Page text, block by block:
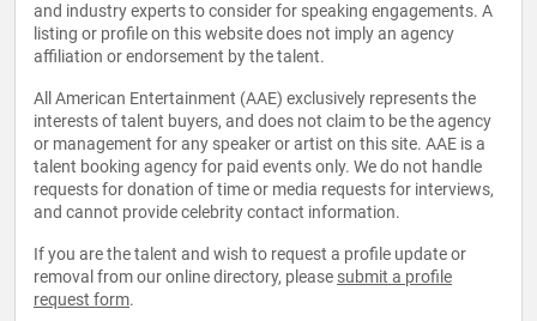
and industry experts to consider for speaking engagements. A
listing or profile on this website does not imply an agency
affiliation or endorsement by the talent.
All American Entertainment (AAE) exclusively represents the
interests of talent buyers, and does not claim to be the agency
or management for any speaker or artist on this site. AAE is a
talent booking agency for paid events only. We do not handle
requests for donation of time or media requests for interviews,
and cannot provide celebrity contact information.
If you are the talent and wish to request a profile update or
removal from our online directory, please submit a profile
request form.